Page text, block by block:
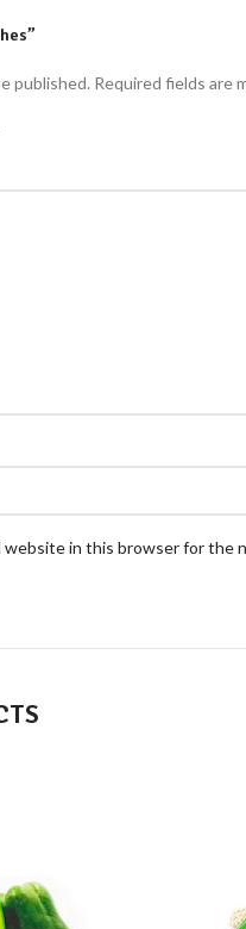
published. Required fields are
website in this browser for the